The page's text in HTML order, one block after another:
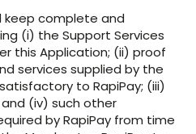
keep complete and
(i) the Support Services
this Application; (ii) proof
services supplied by the
to RapiPay; (iii)
(iv) such other
by RapiPay from time